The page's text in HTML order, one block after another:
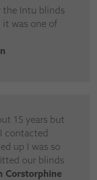
the Intu blinds
it was one of
15 years but
contacted
up I was so
our blinds
Corstorphine